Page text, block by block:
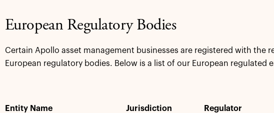
European Regulatory Bodies
Certain Apollo asset management businesses are registered with the
European regulatory bodies. Below is a list of our European regulated
Entity Name Jurisdiction Regulator